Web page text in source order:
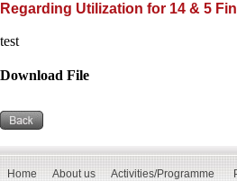
Regarding Utilization for 14 & 5
test
Download File
Home About us Activities/Programme